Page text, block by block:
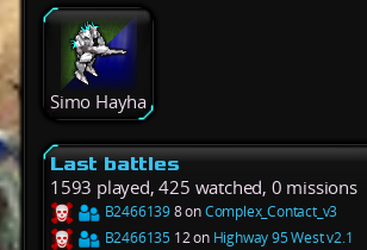
Simo Hayha
Last battles
1593 played, 425 watched, 0 missions
B24661398 onComplex_Contact_v3
B2466135 12 on Highway 95 West v2.1